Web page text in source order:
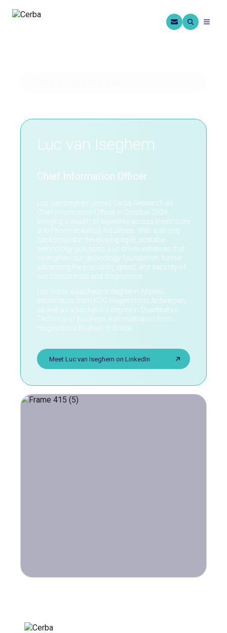
Luc van Iseghem
Chief Information Officer
Luc van Iseghem joined Cerba Research as
Chief Information Officer in October 2024,
bringing a wealth of expertise across Healthcare
and Pharmaceutical industries. With a strong
background in developing agile, scalable
technology solutions, Luc drives initiatives that
strengthen our technology foundation, further
advancing the precision, speed, and security of
our clinical trials and diagnostics.
Luc holds a bachelor’s degree in Applied
Informatics from KDG Hogeschool Antwerpen,
as well as a bachelor’s degree in Quantitative
Technics of Business Administration from
Hogeschool Brabant in Breda.
Meet Luc van Iseghem on LinkedIn